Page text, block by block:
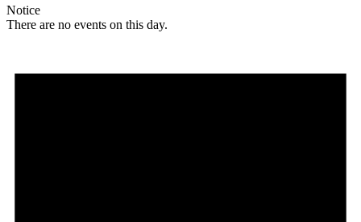
Notice
There are no events on this day.